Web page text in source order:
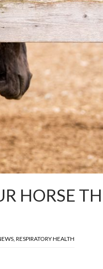
HORSE
, RESPIRATORY HEALTH